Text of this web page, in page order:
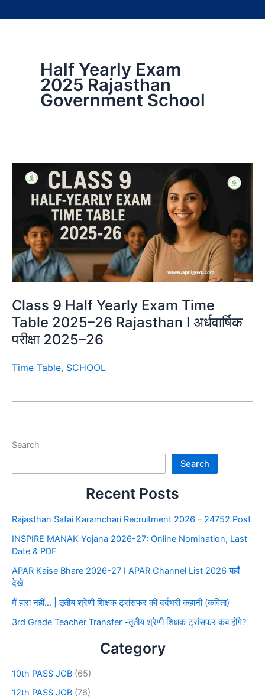
Half Yearly Exam
2025 Rajasthan
Government School
Class 9 Half Yearly Exam Time
Table 2025–26 Rajasthan I अर्धवार्षिक
परीक्षा 2025–26
Time Table, SCHOOL
Search
Search
Recent Posts
Rajasthan Safai Karamchari Recruitment 2026 – 24752 Post
INSPIRE MANAK Yojana 2026-27: Online Nomination, Last
Date & PDF
APAR Kaise Bhare 2026-27 I APAR Channel List 2026 यहाँ
देखे
मैं हारा नहीं… | तृतीय श्रेणी शिक्षक ट्रांसफर की दर्दभरी कहानी (कविता)
3rd Grade Teacher Transfer -तृतीय श्रेणी शिक्षक ट्रांसफर कब होंगे?
Category
10th PASS JOB (65)
12th PASS JOB (76)